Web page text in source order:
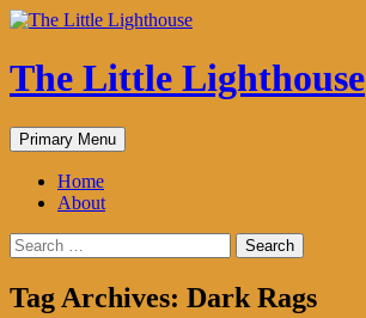
The Little Lighthouse
Search
Primary Menu Skip
to
Home
About
Search
for:
Tag Archives: Dark Rags